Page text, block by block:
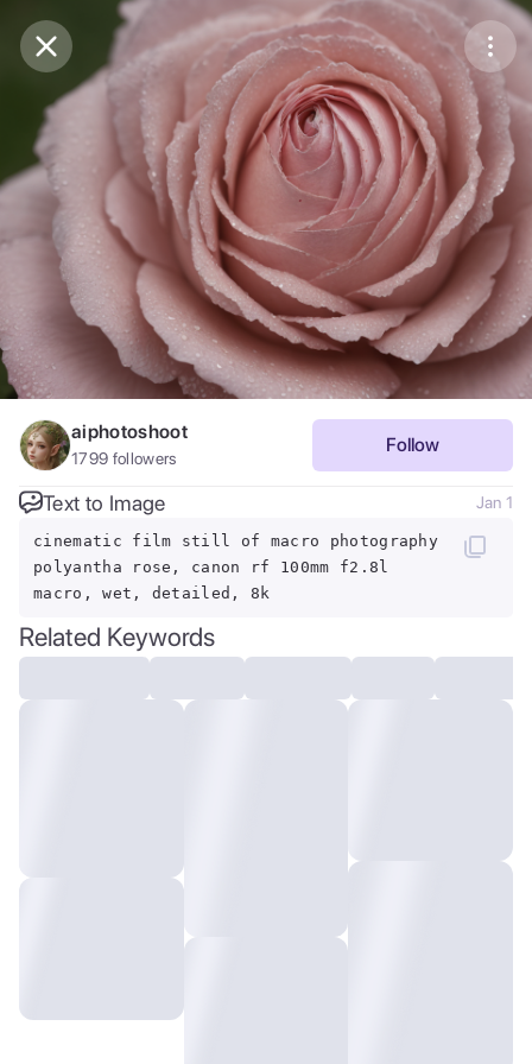
Purchase CoinsBalance:0
Purchase Coins Save
Share
Report
aiphotoshoot
1799 followers
Follow
Text to Image Jan 1
cinematic film still of macro photography
polyantha rose, canon rf 100mm f2.8l
macro, wet, detailed, 8k
Related Keywords